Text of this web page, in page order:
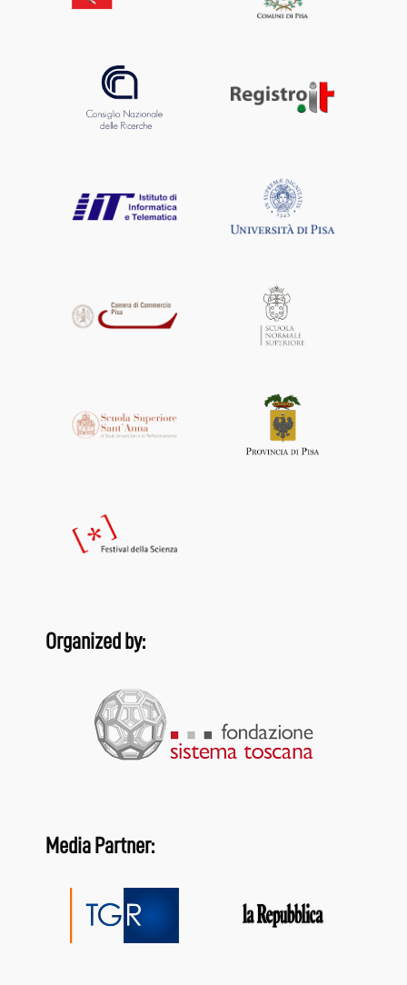
Organized by:
Media Partner: